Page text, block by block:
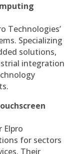
Technologies’
Specializing
solutions,
integration
Elpro
for sectors
Their